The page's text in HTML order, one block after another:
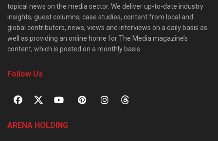
topical news on the media sector. We deliver up-to-date industry
insights, guest columns, case studies, content from local and
global contributors, news, views and interviews on a daily basis as
well as providing an online home for The Media magazine’s
content, which is posted on a monthly basis.
Follow Us
ARENA HOLDING